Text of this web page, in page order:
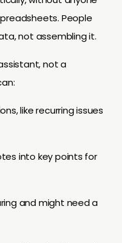
People
not assembling it.
not a
like recurring issues
into key points for
and might need a